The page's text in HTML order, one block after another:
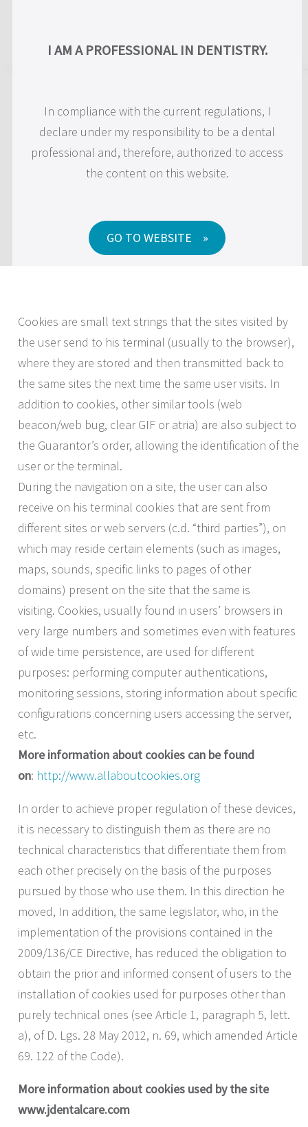
Cookie Policy
JDentalCare srl
Via Dino Campana 2,
P.IVA 03071260362
jdentalcare@pec.it
Cookies are small text strings that the sites visited by
the user send to his terminal (usually to the browser),
where they are stored and then transmitted back to
the same sites the next time the same user visits. In
addition to cookies, other similar tools (web
beacon/web bug, clear GIF or atria) are also subject to
the Guarantor’s order, allowing the identification of the
user or the terminal.
During the navigation on a site, the user can also
receive on his terminal cookies that are sent from
different sites or web servers (c.d. “third parties”), on
which may reside certain elements (such as images,
maps, sounds, specific links to pages of other
domains) present on the site that the same is
visiting. Cookies, usually found in users’ browsers in
very large numbers and sometimes even with features
of wide time persistence, are used for different
purposes: performing computer authentications,
monitoring sessions, storing information about specific
configurations concerning users accessing the server,
etc.
More information about cookies can be found
on: http://www.allaboutcookies.org
In order to achieve proper regulation of these devices,
it is necessary to distinguish them as there are no
technical characteristics that differentiate them from
each other precisely on the basis of the purposes
pursued by those who use them. In this direction he
moved, In addition, the same legislator, who, in the
implementation of the provisions contained in the
2009/136/CE Directive, has reduced the obligation to
obtain the prior and informed consent of users to the
installation of cookies used for purposes other than
purely technical ones (see Article 1, paragraph 5, lett.
a), of D. Lgs. 28 May 2012, n. 69, which amended Article
69. 122 of the Code).
More information about cookies used by the site
www.jdentalcare.com
I AM A PROFESSIONAL IN DENTISTRY.
In compliance with the current regulations, I
declare under my responsibility to be a dental
professional and, therefore, authorized to access
the content on this website.
GO TO WEBSITE